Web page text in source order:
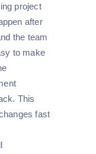
project
after
the team
to make
This
fast